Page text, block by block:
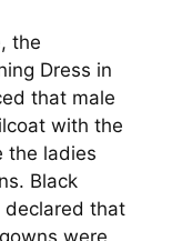
the
Dress in
that male
with the
the ladies
Black
declared that
were